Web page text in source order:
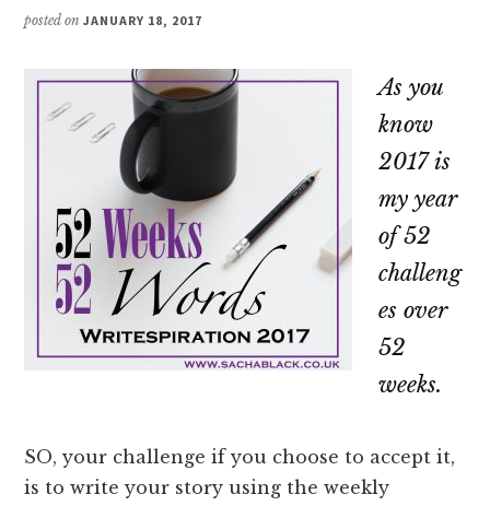
posted onJANUARY 18, 2017
As you
know
2017 is
my year
of 52
challeng
es over
52
weeks.
SO, your challenge if you choose to accept it,
is to write your story using the weekly